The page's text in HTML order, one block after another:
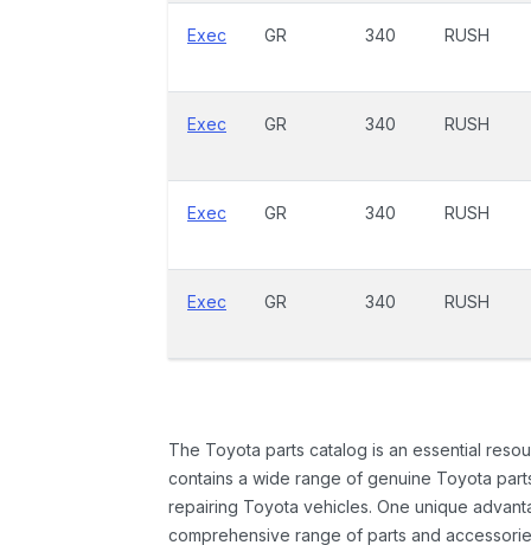
Exec GR 340 RUSH
Exec GR 340 RUSH
Exec GR 340 RUSH
Exec GR 340 RUSH
The Toyota parts catalog is an essential
contains a wide range of genuine Toyota
repairing Toyota vehicles. One unique
comprehensive range of parts and